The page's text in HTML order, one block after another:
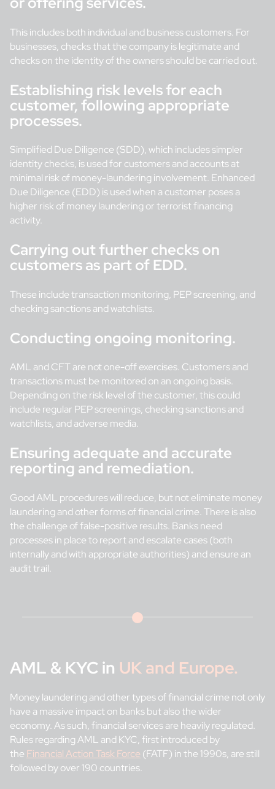
This includes both individual and business customers. For
businesses, checks that the company is legitimate and
checks on the identity of the owners should be carried out.
Establishing risk levels for each
customer, following appropriate
processes.
Simplified Due Diligence (SDD), which includes simpler
identity checks, is used for customers and accounts at
minimal risk of money-laundering involvement. Enhanced
Due Diligence (EDD) is used when a customer poses a
higher risk of money laundering or terrorist financing
activity.
Carrying out further checks on
customers as part of EDD.
These include transaction monitoring, PEP screening, and
checking sanctions and watchlists.
Conducting ongoing monitoring.
AML and CFT are not one-off exercises. Customers and
transactions must be monitored on an ongoing basis.
Depending on the risk level of the customer, this could
include regular PEP screenings, checking sanctions and
watchlists, and adverse media.
Ensuring adequate and accurate
reporting and remediation.
Good AML procedures will reduce, but not eliminate money
laundering and other forms of financial crime. There is also
the challenge of false-positive results. Banks need
processes in place to report and escalate cases (both
internally and with appropriate authorities) and ensure an
audit trail.
AML & KYC in UK and Europe.
Money laundering and other types of financial crime not only
have a massive impact on banks but also the wider
economy. As such, financial services are heavily regulated.
Rules regarding AML and KYC, first introduced by
the Financial Action Task Force (FATF) in the 1990s, are still
followed by over 190 countries.